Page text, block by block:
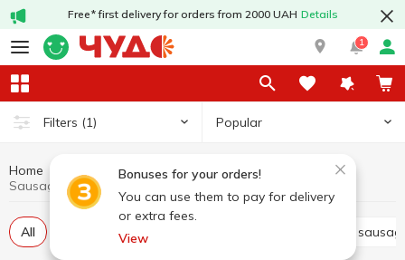
Free* first delivery for orders from 2000 UAH Details
1
Filters (1) Popular
Bonuses for your orders!
You can use them to pay for delivery
or extra fees.
View
Home Meat and sausage products
Sausages
Sausages Наші Ковбаси
All Smoked sausage Dried